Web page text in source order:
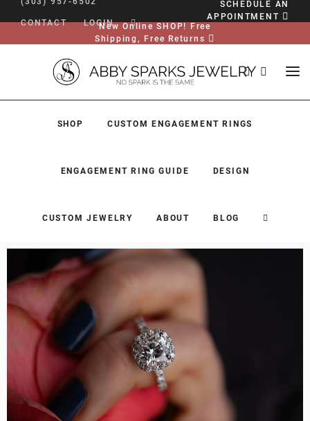
CONTACT LOGIN
SCHEDULE AN
APPOINTMENT
New Online SHOP! Free
Shipping, Free Returns
SHOP CUSTOM ENGAGEMENT RINGS
ENGAGEMENT RING GUIDE DESIGN
CUSTOM JEWELRY ABOUT BLOG
CUSTOM ENGAGEMENT RINGS
ENGAGEMENT RING GUIDE
DESIGN
CUSTOM JEWELRY
BLOG